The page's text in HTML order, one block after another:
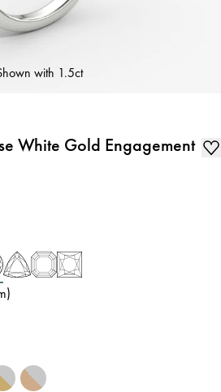
with 1.5ct
White Gold Engagement